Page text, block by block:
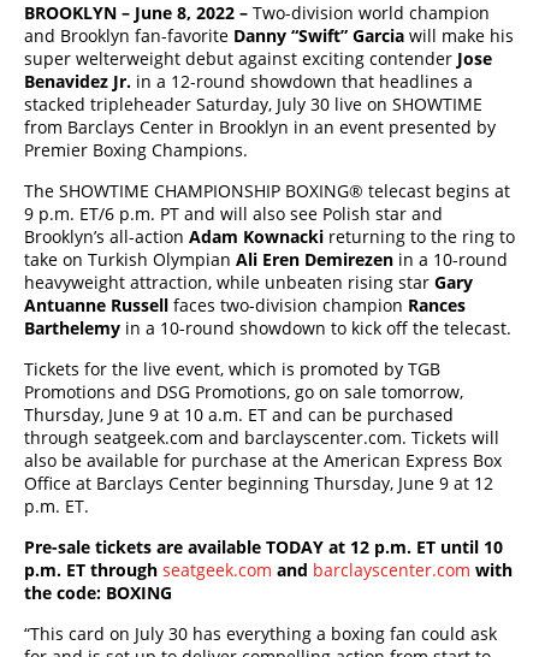
BROOKLYN – June 8, 2022 – Two-division world champion
and Brooklyn fan-favorite Danny “Swift” Garcia will make his
super welterweight debut against exciting contender Jose
Benavidez Jr. in a 12-round showdown that headlines a
stacked tripleheader Saturday, July 30 live on SHOWTIME
from Barclays Center in Brooklyn in an event presented by
Premier Boxing Champions.
The SHOWTIME CHAMPIONSHIP BOXING® telecast begins at
9 p.m. ET/6 p.m. PT and will also see Polish star and
Brooklyn’s all-action Adam Kownacki returning to the ring to
take on Turkish Olympian Ali Eren Demirezen in a 10-round
heavyweight attraction, while unbeaten rising star Gary
Antuanne Russell faces two-division champion Rances
Barthelemy in a 10-round showdown to kick off the telecast.
Tickets for the live event, which is promoted by TGB
Promotions and DSG Promotions, go on sale tomorrow,
Thursday, June 9 at 10 a.m. ET and can be purchased
through seatgeek.com and barclayscenter.com. Tickets will
also be available for purchase at the American Express Box
Office at Barclays Center beginning Thursday, June 9 at 12
p.m. ET.
Pre-sale tickets are available TODAY at 12 p.m. ET until 10
p.m. ET through seatgeek.com and barclayscenter.com with
the code: BOXING
“This card on July 30 has everything a boxing fan could ask